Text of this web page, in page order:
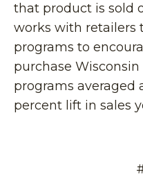
that product is sold
works with retailers
programs to
purchase
programs averaged
percent lift in sales